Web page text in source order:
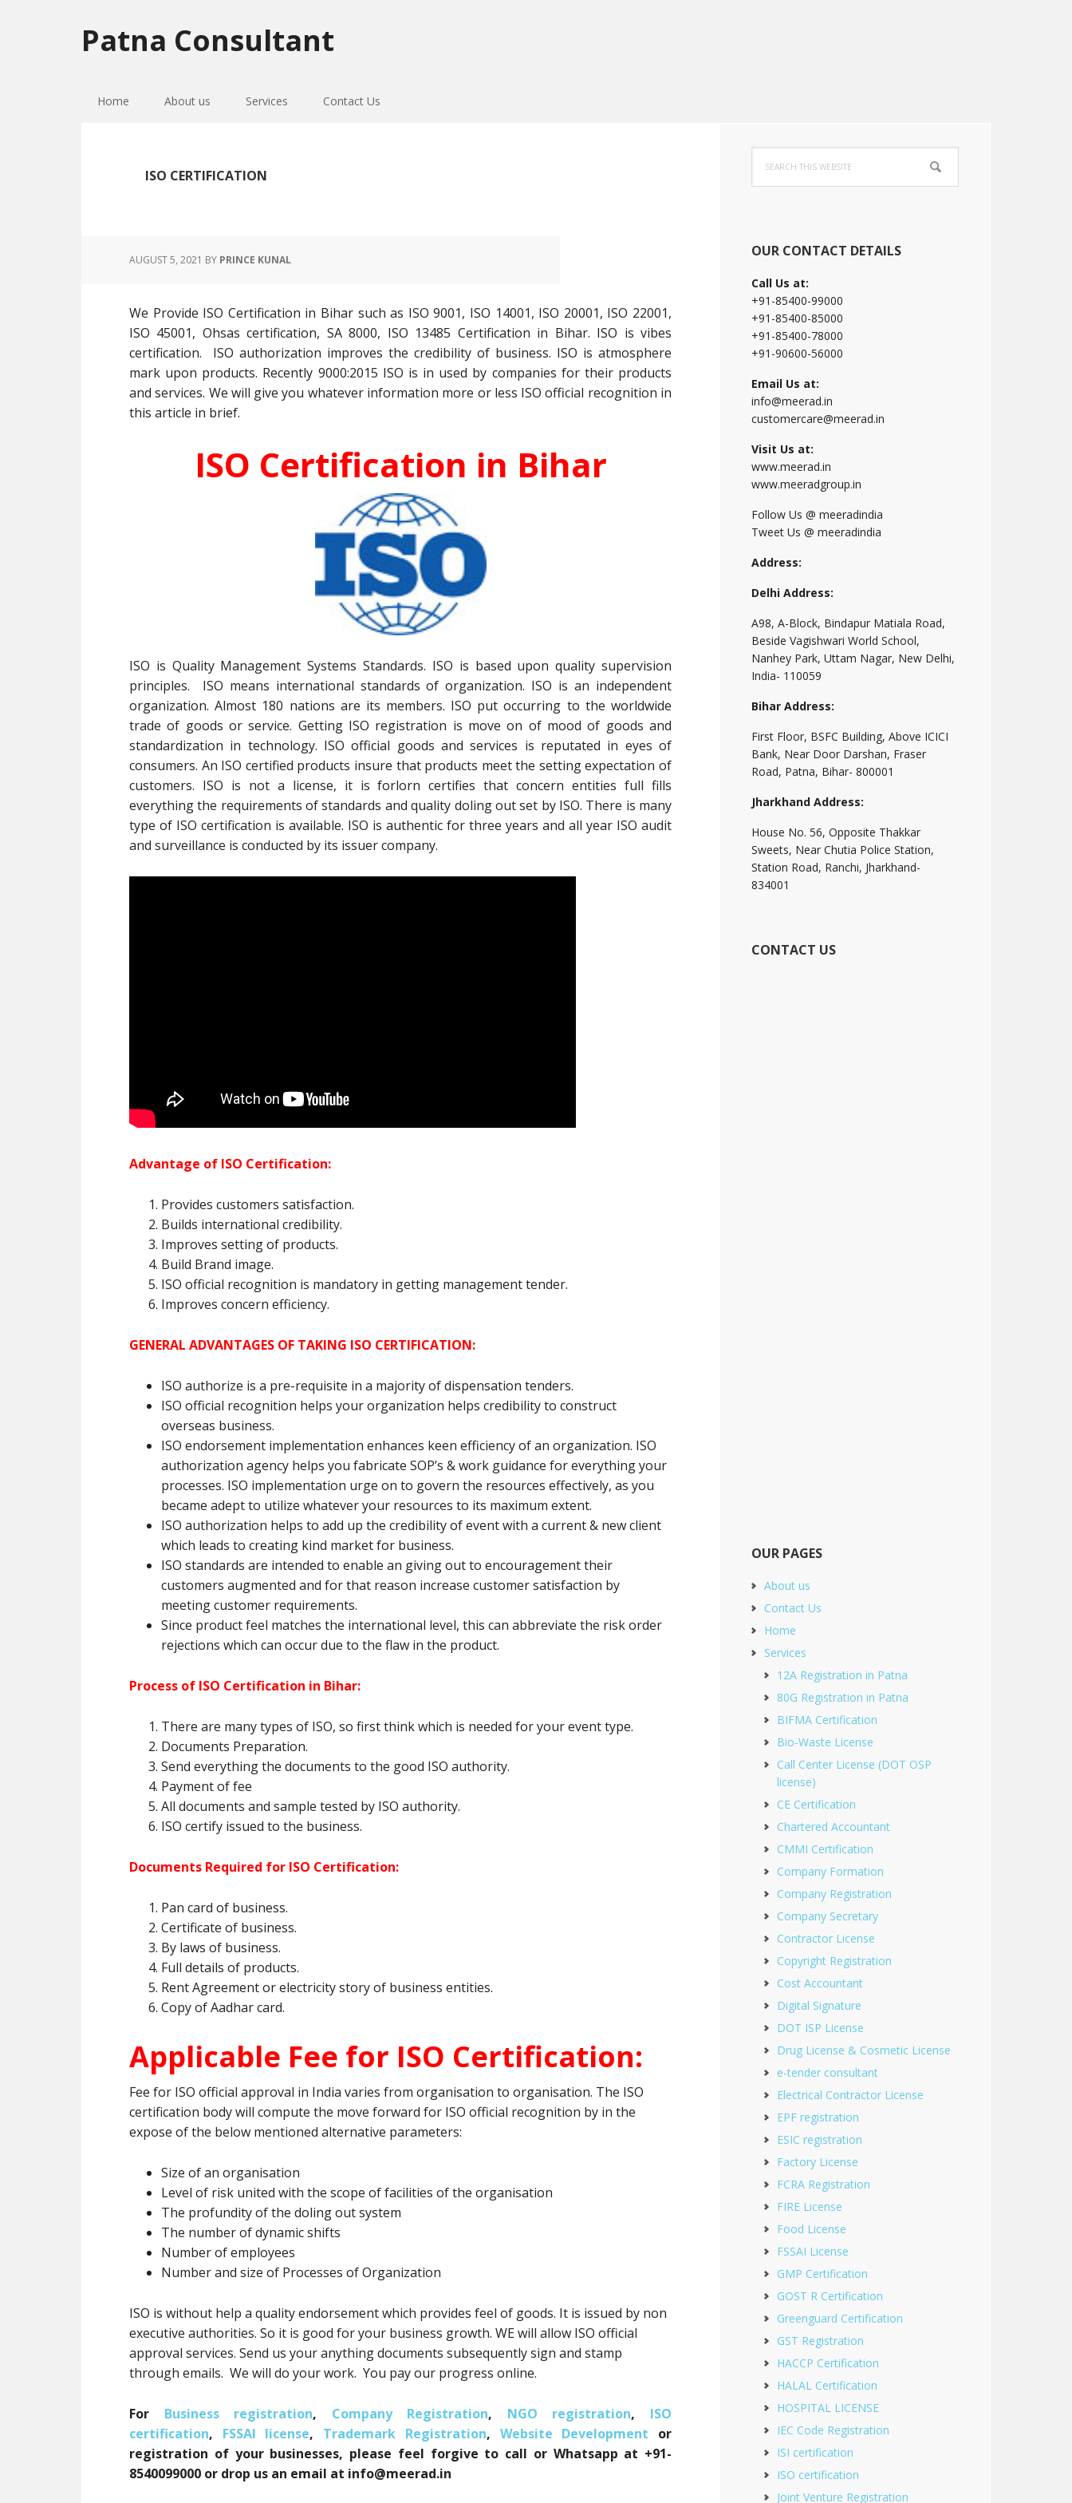
to
primary
to
main
to
primary
Patna Consultant
Home About us Services Contact Us
ISO CERTIFICATION
AUGUST 5, 2021 BY PRINCE KUNAL
We Provide ISO Certification in Bihar such as ISO 9001, ISO 14001, ISO 20001, ISO 22001,
ISO 45001, Ohsas certification, SA 8000, ISO 13485 Certification in Bihar. ISO is vibes
certification. ISO authorization improves the credibility of business. ISO is atmosphere
mark upon products. Recently 9000:2015 ISO is in used by companies for their products
and services. We will give you whatever information more or less ISO official recognition in
this article in brief.
ISO Certification in Bihar
ISO is Quality Management Systems Standards. ISO is based upon quality supervision
principles. ISO means international standards of organization. ISO is an independent
organization. Almost 180 nations are its members. ISO put occurring to the worldwide
trade of goods or service. Getting ISO registration is move on of mood of goods and
standardization in technology. ISO official goods and services is reputated in eyes of
consumers. An ISO certified products insure that products meet the setting expectation of
customers. ISO is not a license, it is forlorn certifies that concern entities full fills
everything the requirements of standards and quality doling out set by ISO. There is many
type of ISO certification is available. ISO is authentic for three years and all year ISO audit
and surveillance is conducted by its issuer company.
Advantage of ISO Certification:
Provides customers satisfaction.
Builds international credibility.
Improves setting of products.
Build Brand image.
ISO official recognition is mandatory in getting management tender.
Improves concern efficiency.
GENERAL ADVANTAGES OF TAKING ISO CERTIFICATION:
ISO authorize is a pre-requisite in a majority of dispensation tenders.
ISO official recognition helps your organization helps credibility to construct
overseas business.
ISO endorsement implementation enhances keen efficiency of an organization. ISO
authorization agency helps you fabricate SOP’s & work guidance for everything your
processes. ISO implementation urge on to govern the resources effectively, as you
became adept to utilize whatever your resources to its maximum extent.
ISO authorization helps to add up the credibility of event with a current & new client
which leads to creating kind market for business.
ISO standards are intended to enable an giving out to encouragement their
customers augmented and for that reason increase customer satisfaction by
meeting customer requirements.
Since product feel matches the international level, this can abbreviate the risk order
rejections which can occur due to the flaw in the product.
Process of ISO Certification in Bihar:
There are many types of ISO, so first think which is needed for your event type.
Documents Preparation.
Send everything the documents to the good ISO authority.
Payment of fee
All documents and sample tested by ISO authority.
ISO certify issued to the business.
Documents Required for ISO Certification:
Pan card of business.
Certificate of business.
By laws of business.
Full details of products.
Rent Agreement or electricity story of business entities.
Copy of Aadhar card.
Applicable Fee for ISO Certification:
Fee for ISO official approval in India varies from organisation to organisation. The ISO
certification body will compute the move forward for ISO official recognition by in the
expose of the below mentioned alternative parameters:
Size of an organisation
Level of risk united with the scope of facilities of the organisation
The profundity of the doling out system
The number of dynamic shifts
Number of employees
Number and size of Processes of Organization
ISO is without help a quality endorsement which provides feel of goods. It is issued by non
executive authorities. So it is good for your business growth. WE will allow ISO official
approval services. Send us your anything documents subsequently sign and stamp
through emails. We will do your work. You pay our progress online.
For Business registration, Company Registration, NGO registration, ISO
certification, FSSAI license, Trademark Registration, Website Development or
registration of your businesses, please feel forgive to call or Whatsapp at +91-
8540099000 or drop us an email at info@meerad.in
Primary
Sidebar
this
website
OUR CONTACT DETAILS
Call Us at:
+91-85400-99000
+91-85400-85000
+91-85400-78000
+91-90600-56000
Email Us at:
info@meerad.in
customercare@meerad.in
Visit Us at:
www.meerad.in
www.meeradgroup.in
Follow Us @ meeradindia
Tweet Us @ meeradindia
Address:
Delhi Address:
A98, A-Block, Bindapur Matiala Road,
Beside Vagishwari World School,
Nanhey Park, Uttam Nagar, New Delhi,
India- 110059
Bihar Address:
First Floor, BSFC Building, Above ICICI
Bank, Near Door Darshan, Fraser
Road, Patna, Bihar- 800001
Jharkhand Address:
House No. 56, Opposite Thakkar
Sweets, Near Chutia Police Station,
Station Road, Ranchi, Jharkhand-
834001
CONTACT US
OUR PAGES
About us
Contact Us
Home
Services
12A Registration in Patna
80G Registration in Patna
BIFMA Certification
Bio-Waste License
Call Center License (DOT OSP
license)
CE Certification
Chartered Accountant
CMMI Certification
Company Formation
Company Registration
Company Secretary
Contractor License
Copyright Registration
Cost Accountant
Digital Signature
DOT ISP License
Drug License & Cosmetic License
e-tender consultant
Electrical Contractor License
EPF registration
ESIC registration
Factory License
FCRA Registration
FIRE License
Food License
FSSAI License
GMP Certification
GOST R Certification
Greenguard Certification
GST Registration
HACCP Certification
HALAL Certification
HOSPITAL LICENSE
IEC Code Registration
ISI certification
ISO certification
Joint Venture Registration